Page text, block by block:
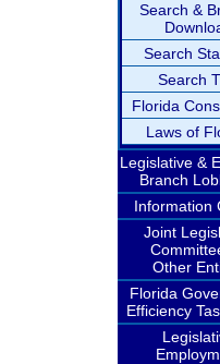
Search &
Search
Search
Florida
Laws of
Legislative &
Branch
Information
Joint
Other
Florida
Efficiency